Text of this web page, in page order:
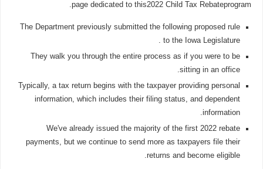
page dedicated to this2022 Child Tax Rebateprogram.
The Department previously submitted the following proposed rule
to the Iowa Legislature .
They walk you through the entire process as if you were to be
sitting in an office.
Typically, a tax return begins with the taxpayer providing personal
information, which includes their filing status, and dependent
information.
We've already issued the majority of the first 2022 rebate
payments, but we continue to send more as taxpayers file their
returns and become eligible.